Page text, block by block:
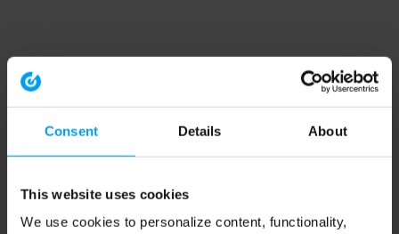
Consent Details About
This website uses cookies
We use cookies to personalize content, functionality,